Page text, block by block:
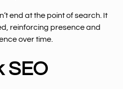
end at the point of search. It
reinforcing presence and
over time.
SEO